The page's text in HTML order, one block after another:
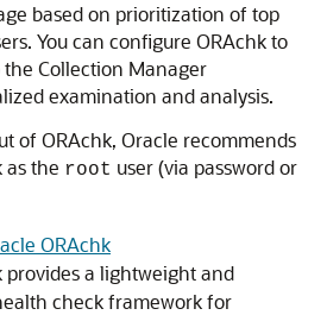
based on prioritization of top
You can configure ORAchk to
Collection Manager
examination and analysis.
of ORAchk, Oracle recommends
as the root user (via password or
ORAchk
provides a lightweight and
check framework for